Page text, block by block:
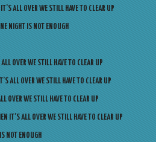
ALL OVER WE STILL HAVE TO CLEAR UP
NIGHT IS NOT ENOUGH
OVER WE STILL HAVE TO CLEAR UP
ALL OVER WE STILL HAVE TO CLEAR UP
OVER WE STILL HAVE TO CLEAR UP
IT’S ALL OVER WE STILL HAVE TO CLEAR UP
NOT ENOUGH